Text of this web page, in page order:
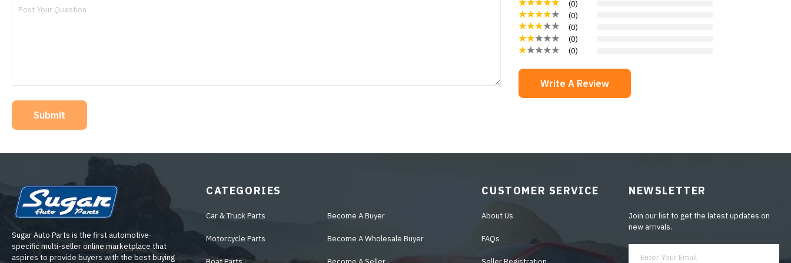
Submit
(0)
(0)
(0)
(0)
(0)
Write A Review
Sugar Auto Parts is the first automotive-
specific multi-seller online marketplace that
aspires to provide buyers with the best buying
CATEGORIES
Car & Truck Parts
Motorcycle Parts
Become A Buyer
Become A Wholesale Buyer
CUSTOMER SERVICE
About Us
FAQs
NEWSLETTER
Join our list to get the latest updates on
new arrivals.